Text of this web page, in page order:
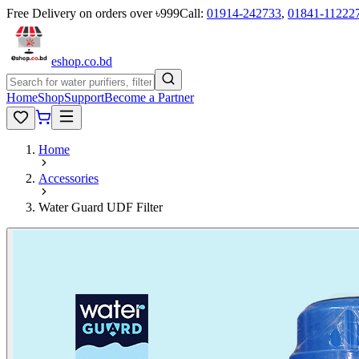
Free Delivery on orders over ৳999Call: 01914-242733, 01841-
eshop.co.bd
HomeShopSupportBecome a Partner
Home
Accessories
Water Guard UDF Filter